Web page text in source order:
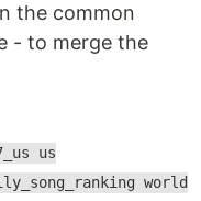
the common
- to merge the
us
world